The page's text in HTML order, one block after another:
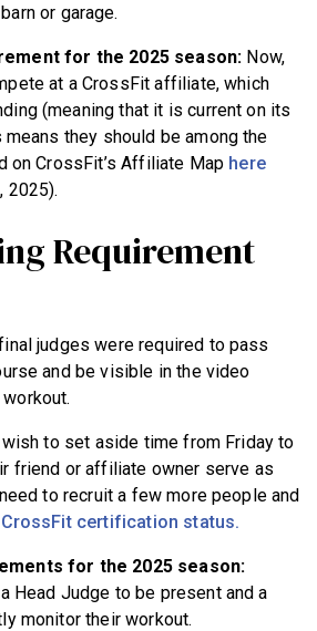
or garage.
for the 2025 season: Now,
at a CrossFit affiliate, which
(meaning that it is current on its
they should be among the
CrossFit’s Affiliate Map here
2025).
Requirement
judges were required to pass
and be visible in the video
to set aside time from Friday to
friend or affiliate owner serve as
to recruit a few more people and
CrossFit certification status.
for the 2025 season:
Head Judge to be present and a
monitor their workout.